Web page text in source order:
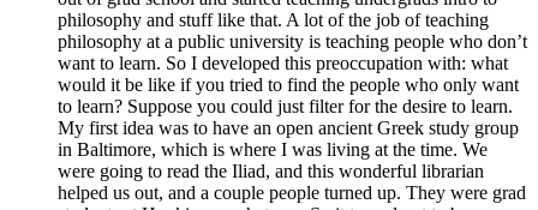
philosophy and stuff like that. A lot of the job of teaching
philosophy at a public university is teaching people who don’t
want to learn. So I developed this preoccupation with: what
would it be like if you tried to find the people who only want
to learn? Suppose you could just filter for the desire to learn.
My first idea was to have an open ancient Greek study group
in Baltimore, which is where I was living at the time. We
were going to read the Iliad, and this wonderful librarian
helped us out, and a couple people turned up. They were grad